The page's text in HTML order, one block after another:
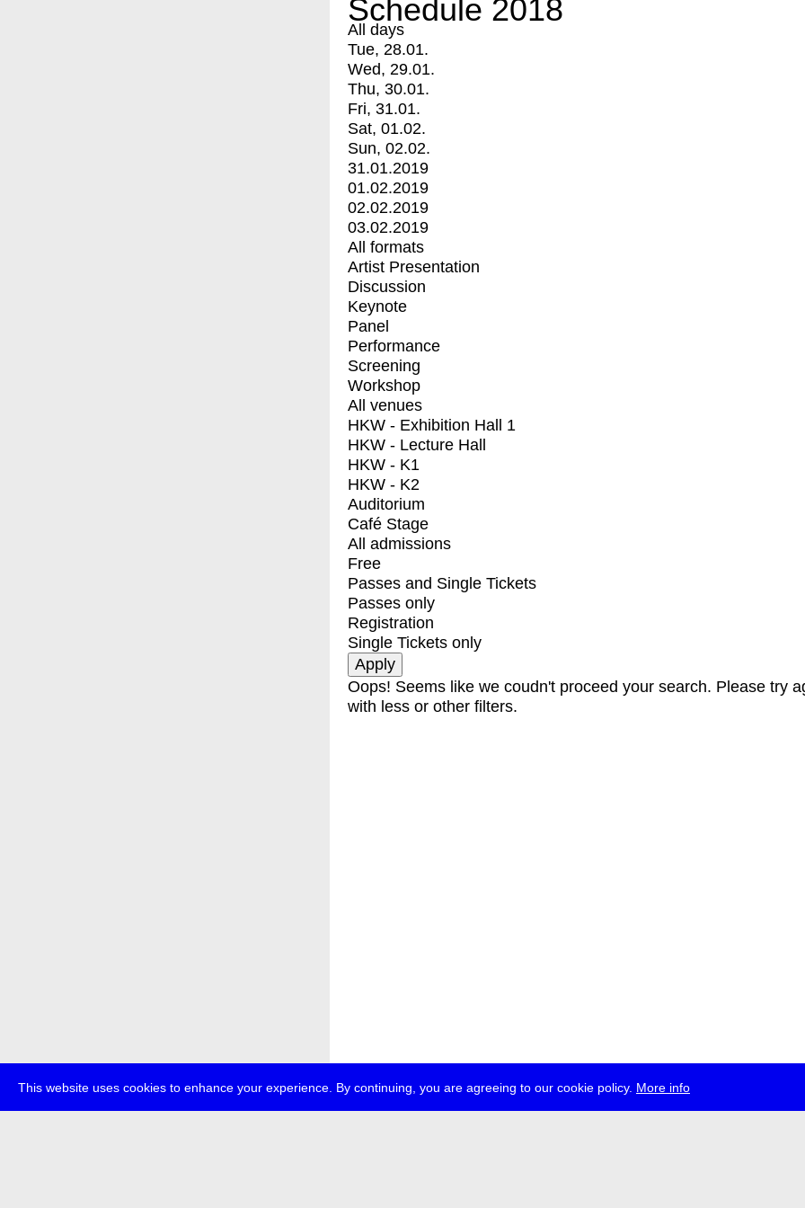
This website uses cookies to enhance your experience. By continuing, you are agreeing to our cookie policy. More info
Schedule 2018
All days
Tue, 28.01.
Wed, 29.01.
Thu, 30.01.
Fri, 31.01.
Sat, 01.02.
Sun, 02.02.
31.01.2019
01.02.2019
02.02.2019
03.02.2019
All formats
Artist Presentation
Discussion
Keynote
Panel
Performance
Screening
Workshop
All venues
HKW - Exhibition Hall 1
HKW - Lecture Hall
HKW - K1
HKW - K2
Auditorium
Café Stage
All admissions
Free
Passes and Single Tickets
Passes only
Registration
Single Tickets only
Oops! Seems like we coudn't proceed your search. Please try
with less or other filters.